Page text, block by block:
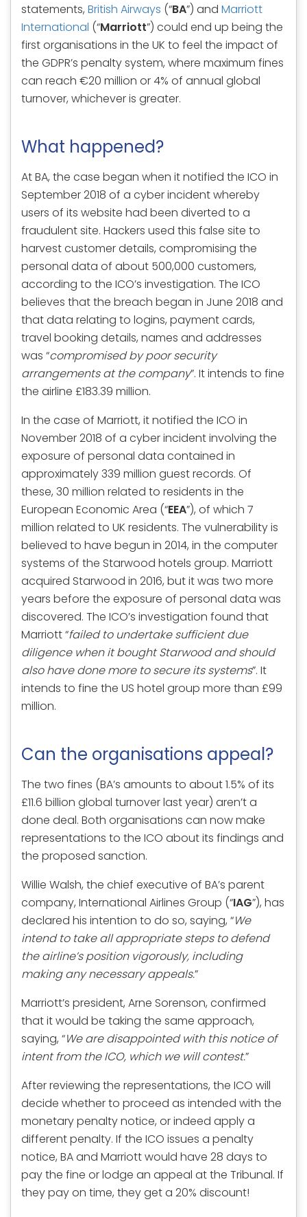
statements, British Airways (“BA”) and Marriott
International (“Marriott”) could end up being the
first organisations in the UK to feel the impact of
the GDPR’s penalty system, where maximum fines
can reach €20 million or 4% of annual global
turnover, whichever is greater.
What happened?
At BA, the case began when it notified the ICO in
September 2018 of a cyber incident whereby
users of its website had been diverted to a
fraudulent site. Hackers used this false site to
harvest customer details, compromising the
personal data of about 500,000 customers,
according to the ICO’s investigation. The ICO
believes that the breach began in June 2018 and
that data relating to logins, payment cards,
travel booking details, names and addresses
was “compromised by poor security
arrangements at the company”. It intends to fine
the airline £183.39 million.
In the case of Marriott, it notified the ICO in
November 2018 of a cyber incident involving the
exposure of personal data contained in
approximately 339 million guest records. Of
these, 30 million related to residents in the
European Economic Area (“EEA”), of which 7
million related to UK residents. The vulnerability is
believed to have begun in 2014, in the computer
systems of the Starwood hotels group. Marriott
acquired Starwood in 2016, but it was two more
years before the exposure of personal data was
discovered. The ICO’s investigation found that
Marriott “failed to undertake sufficient due
diligence when it bought Starwood and should
also have done more to secure its systems”. It
intends to fine the US hotel group more than £99
million.
Can the organisations appeal?
The two fines (BA’s amounts to about 1.5% of its
£11.6 billion global turnover last year) aren’t a
done deal. Both organisations can now make
representations to the ICO about its findings and
the proposed sanction.
Willie Walsh, the chief executive of BA’s parent
company, International Airlines Group (“IAG”), has
declared his intention to do so, saying, “We
intend to take all appropriate steps to defend
the airline’s position vigorously, including
making any necessary appeals.”
Marriott’s president, Arne Sorenson, confirmed
that it would be taking the same approach,
saying, “We are disappointed with this notice of
intent from the ICO, which we will contest.”
After reviewing the representations, the ICO will
decide whether to proceed as intended with the
monetary penalty notice, or indeed apply a
different penalty. If the ICO issues a penalty
notice, BA and Marriott would have 28 days to
pay the fine or lodge an appeal at the Tribunal. If
they pay on time, they get a 20% discount!